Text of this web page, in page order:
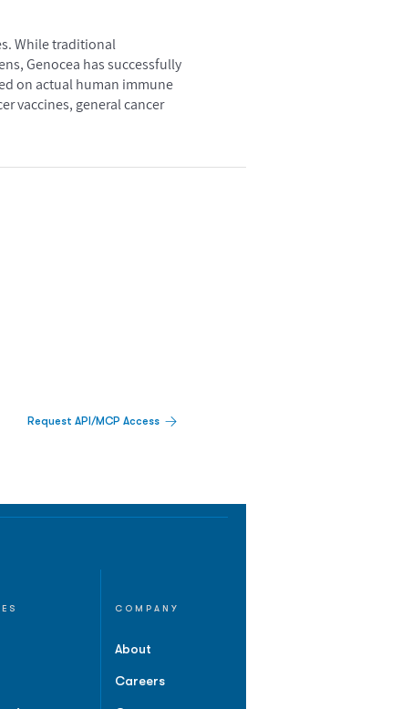
While traditional
Genocea has successfully
on actual human immune
vaccines, general cancer
Request API/MCP Access
COMPANY
About
Careers